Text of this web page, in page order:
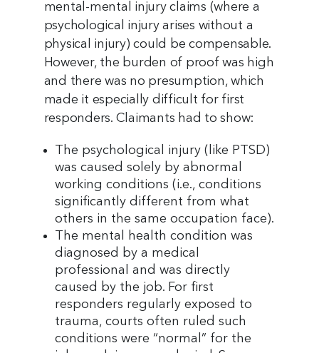
mental-mental injury claims (where a
psychological injury arises without a
physical injury) could be compensable.
However, the burden of proof was high
and there was no presumption, which
made it especially difficult for first
responders. Claimants had to show:
The psychological injury (like PTSD)
was caused solely by abnormal
working conditions (i.e., conditions
significantly different from what
others in the same occupation face).
The mental health condition was
diagnosed by a medical
professional and was directly
caused by the job. For first
responders regularly exposed to
trauma, courts often ruled such
conditions were “normal” for the